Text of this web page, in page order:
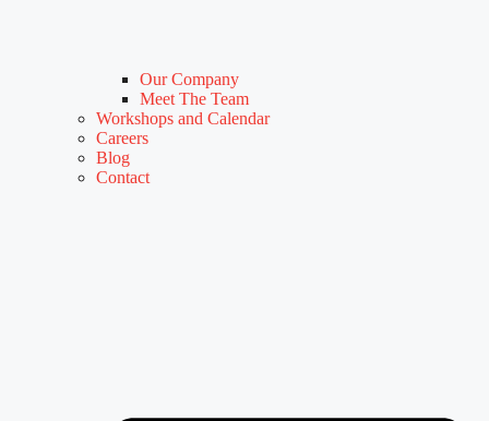
Our Company
Meet The Team
Workshops and Calendar
Careers
Blog
Contact